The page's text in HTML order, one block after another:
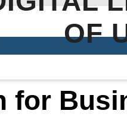
OF
for